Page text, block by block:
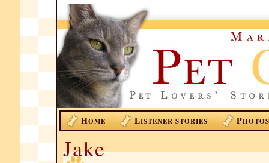
HOME LISTENER STORIES PHOTOS
Jake